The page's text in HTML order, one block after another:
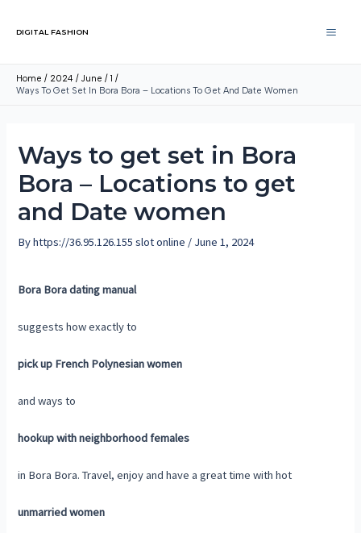
DIGITAL FASHION
Home 2024 June
1
Ways To Get Set In Bora Bora – Locations To Get And Date Women
Ways to get set in Bora
Bora – Locations to get
and Date women
Byhttps://36.95.126.155 slot online / June 1, 2024
Bora Bora dating manual
suggests how exactly to
pick up French Polynesian women
and ways to
hookup with neighborhood females
in Bora Bora. Travel, enjoy and have a great time with hot
unmarried women